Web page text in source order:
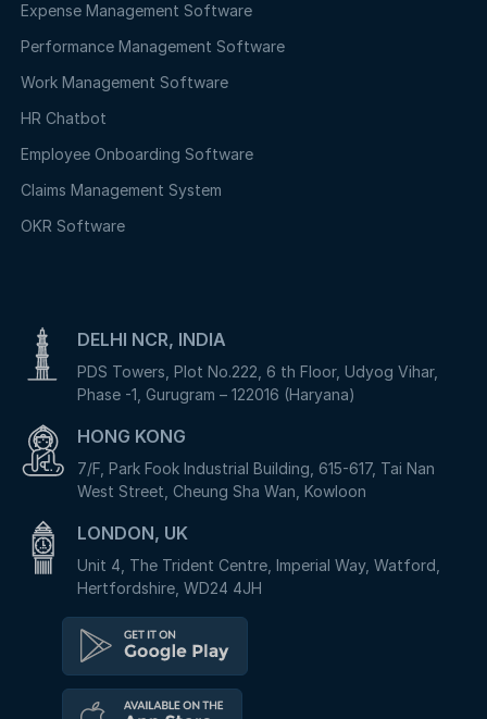
Expense Management Software
Performance Management Software
Work Management Software
HR Chatbot
Employee Onboarding Software
Claims Management System
OKR Software
DELHI NCR, INDIA
PDS Towers, Plot No.222, 6 th Floor, Udyog Vihar,
Phase -1, Gurugram – 122016 (Haryana)
HONG KONG
7/F, Park Fook Industrial Building, 615-617, Tai Nan
West Street, Cheung Sha Wan, Kowloon
LONDON, UK
Unit 4, The Trident Centre, Imperial Way, Watford,
Hertfordshire, WD24 4JH